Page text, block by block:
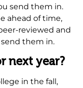
send them in.
ahead of time,
reviewed and
them in.
next year?
in the fall,